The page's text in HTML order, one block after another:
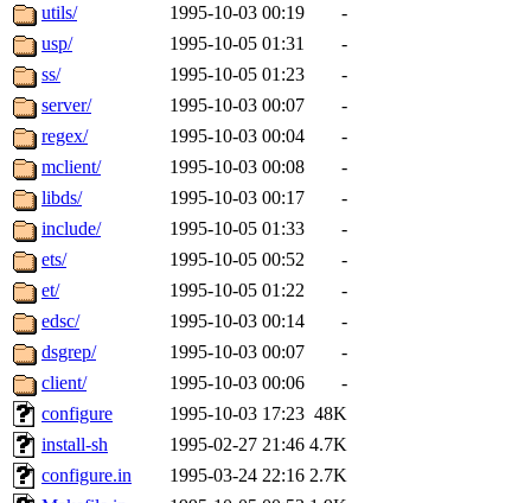
The administrators of this
(nocturne, bdrosen, danw,
marc, wesommer,
probe, nathanw, tlyu,
ghudson.root,
jweiss.sipb),
nygren, gsstark, yoav,
jmercado, kcr, amu, arolfe,
elliot, warlord, zacheiss,
utils/
1995-10-03 00:19
-
usp/
1995-10-05 01:31
-
ss/
1995-10-05 01:23
-
server/
1995-10-03 00:07
-
regex/
1995-10-03 00:04
-
mclient/
1995-10-03 00:08
-
libds/
1995-10-03 00:17
-
include/
1995-10-05 01:33
-
ets/
1995-10-05 00:52
-
et/
1995-10-05 01:22
-
edsc/
1995-10-03 00:14
-
dsgrep/
1995-10-03 00:07
-
client/
1995-10-03 00:06
-
configure
1995-10-03 17:23 48K
install-sh
1995-02-27 21:46 4.7K
configure.in
1995-03-24 22:16 2.7K